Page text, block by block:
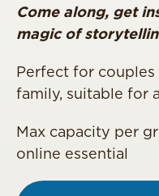
Come along, get
magic of
Perfect for
family, suitable for
Max capacity per
online essential